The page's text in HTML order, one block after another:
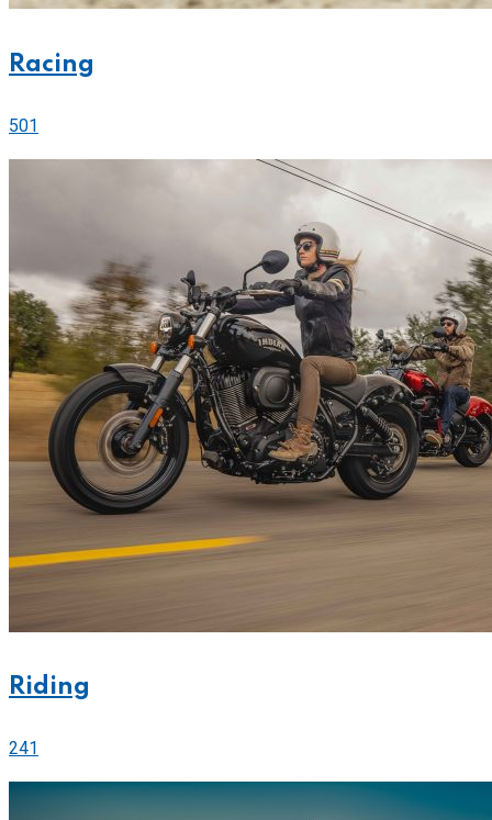
Racing
501
Riding
241